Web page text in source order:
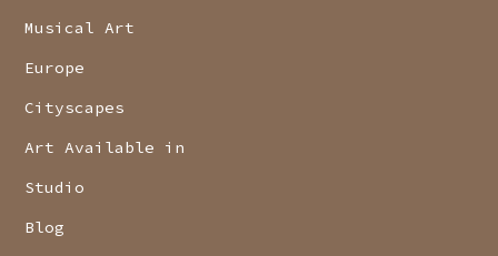
Musical Art
Europe
Cityscapes
Art Available in
Studio
Blog